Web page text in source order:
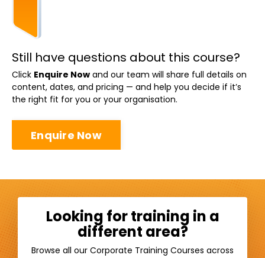
Still have questions about this course?
Click Enquire Now and our team will share full details on
content, dates, and pricing — and help you decide if it’s
the right fit for you or your organisation.
Enquire Now
Looking for training in a
different area?
Browse all our Corporate Training Courses across